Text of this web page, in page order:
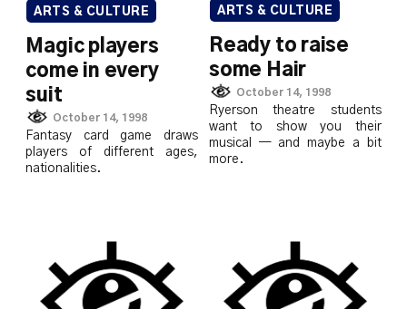
ARTS & CULTURE
Magic players
come in every
suit
October 14, 1998
Fantasy card game draws
players of different ages,
nationalities.
ARTS & CULTURE
Ready to raise
some Hair
October 14, 1998
Ryerson theatre students
want to show you their
musical — and maybe a bit
more.